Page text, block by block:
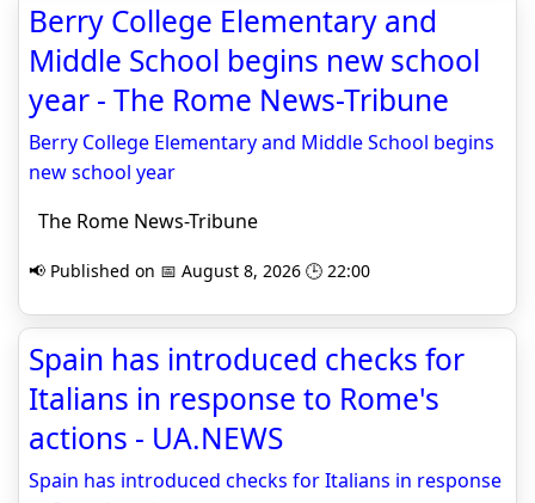
Berry College Elementary and
Middle School begins new school
year - The Rome News-Tribune
Berry College Elementary and Middle School begins
new school year
The Rome News-Tribune
📢 Published on 📅 August 8, 2026 🕒 22:00
Spain has introduced checks for
Italians in response to Rome's
actions - UA.NEWS
Spain has introduced checks for Italians in response